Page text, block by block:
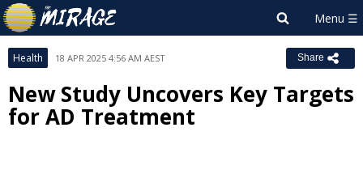
Health 18 APR 2025 4:56 AM AEST Share
New Study Uncovers Key Targets
for AD Treatment